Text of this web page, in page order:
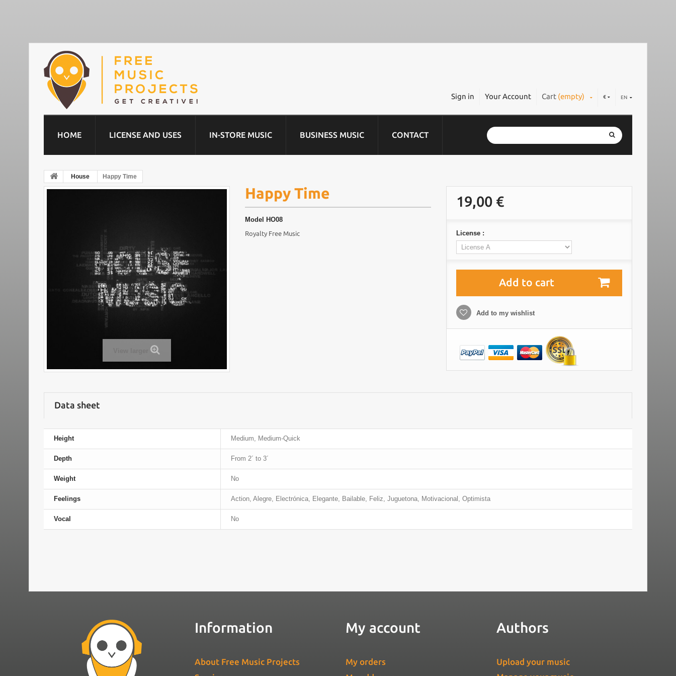
EN
€
Cart (empty)
Your Account
Sign in
HOME LICENSE AND USES IN-STORE MUSIC BUSINESS MUSIC CONTACT
House Happy Time
Happy Time
Model HO08
Royalty Free Music
19,00 €
License :
Add to cart
Add to my wishlist
Data sheet
Height Medium, Medium-Quick
Depth From 2´ to 3´
Weight No
Feelings Action, Alegre, Electrónica, Elegante, Bailable, Feliz, Juguetona, Motivacional, Optimista
Vocal No
Information
About Free Music Projects
My account
My orders
Authors
Upload your music